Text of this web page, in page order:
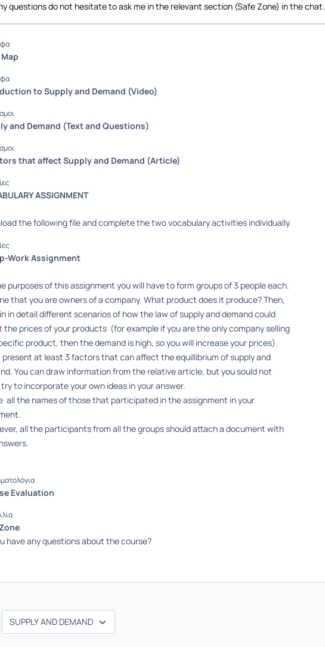
questions do not hesitate to ask me in the relevant section (Safe Zone) in the chat.
to Supply and Demand (Video)
and Demand (Text and Questions)
that affect Supply and Demand (Article)
ASSIGNMENT
the following file and complete the two vocabulary activities individually.
Work Assignment
purposes of this assignment you will have to form groups of 3 people each.
that you are owners of a company. What product does it produce? Then,
in detail different scenarios of how the law of supply and demand could
the prices of your products (for example if you are the only company selling
product, then the demand is high, so you will increase your prices).
present at least 3 factors that can affect the equillibrium of supply and
You can draw information from the relative article, but you sould not
to incorporate your own ideas in your answer.
all the names of those that participated in the assignment in your
all the participants from all the groups should attach a document with
Evaluation
have any questions about the course?